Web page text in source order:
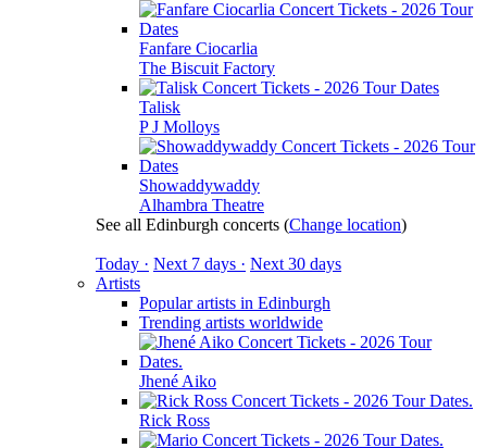
Fanfare Ciocarlia
The Biscuit Factory
Talisk
P J Molloys
Showaddywaddy
Alhambra Theatre
See all Edinburgh concerts (Change location)
Today · Next 7 days · Next 30 days
Artists
Popular artists in Edinburgh
Trending artists worldwide
Jhené Aiko
Rick Ross